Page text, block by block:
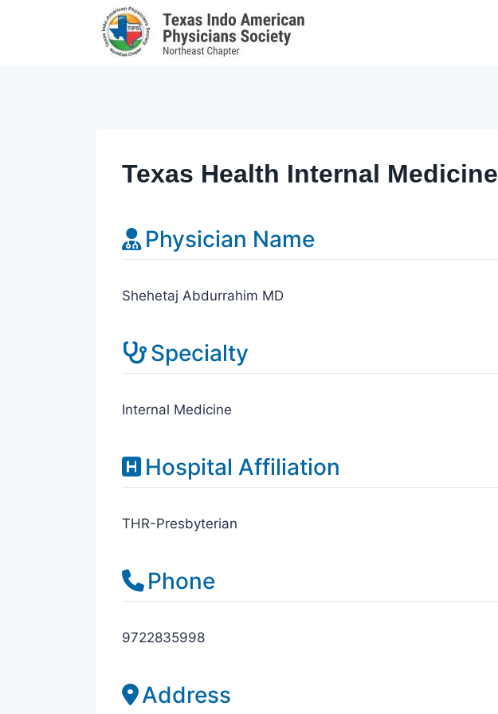
Texas Health Internal Medicine
Physician Name
Shehetaj Abdurrahim MD
Specialty
Internal Medicine
Hospital Affiliation
THR-Presbyterian
Phone
9722835998
Address